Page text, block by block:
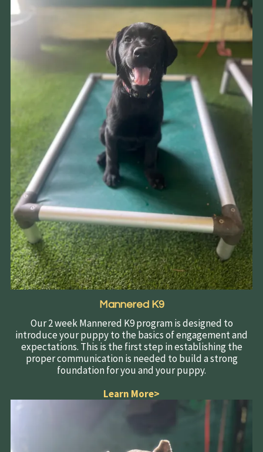
Mannered K9
Our 2 week Mannered K9 program is designed to
introduce your puppy to the basics of engagement and
expectations. This is the first step in establishing the
proper communication is needed to build a strong
foundation for you and your puppy.
Learn More>